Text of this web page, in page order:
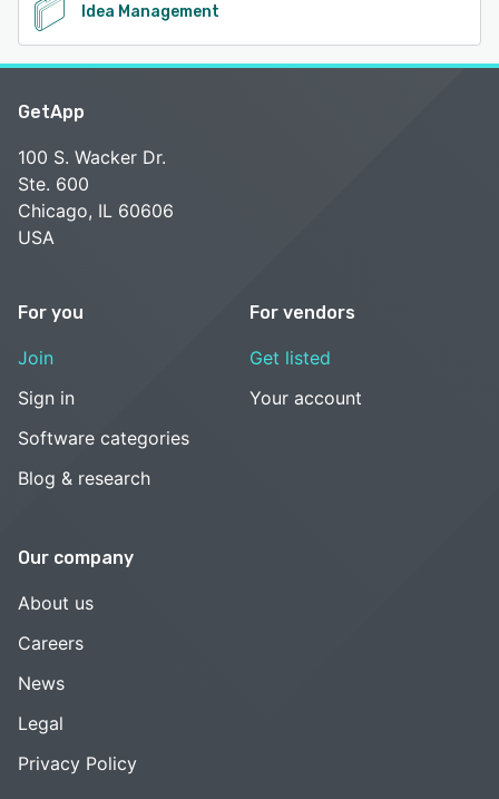
Idea Management
GetApp
100 S. Wacker Dr.
Ste. 600
Chicago, IL 60606
USA
For you
Join
Sign in
Software categories
Blog & research
For vendors
Get listed
Your account
Our company
About us
Careers
News
Legal
Privacy Policy